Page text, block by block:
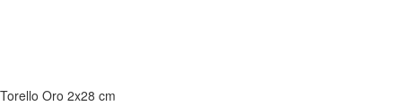
Torello Oro 2x28 cm